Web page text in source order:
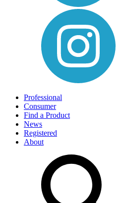
Professional
Consumer
Find a Product
News
Registered
About